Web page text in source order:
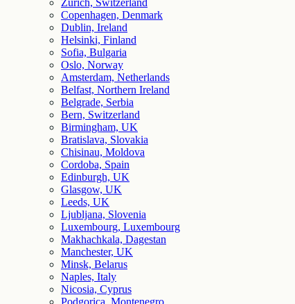
Zurich, Switzerland
Copenhagen, Denmark
Dublin, Ireland
Helsinki, Finland
Sofia, Bulgaria
Oslo, Norway
Amsterdam, Netherlands
Belfast, Northern Ireland
Belgrade, Serbia
Bern, Switzerland
Birmingham, UK
Bratislava, Slovakia
Chisinau, Moldova
Cordoba, Spain
Edinburgh, UK
Glasgow, UK
Leeds, UK
Ljubljana, Slovenia
Luxembourg, Luxembourg
Makhachkala, Dagestan
Manchester, UK
Minsk, Belarus
Naples, Italy
Nicosia, Cyprus
Podgorica, Montenegro